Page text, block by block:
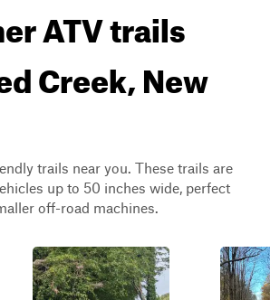
ATV trails
Creek, New
trails near you. These trails are
up to 50 inches wide, perfect
off-road machines.